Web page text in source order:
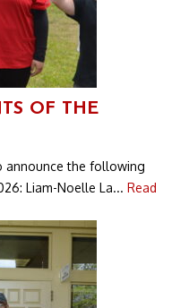
OF THE
announce the following
Liam-Noelle La... Read